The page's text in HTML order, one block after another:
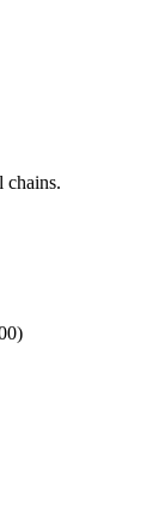
chains.